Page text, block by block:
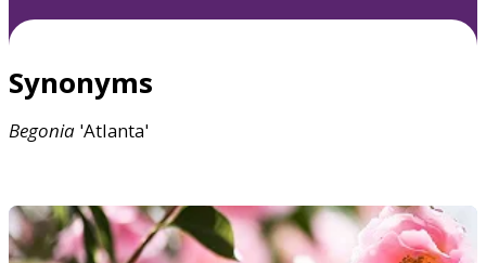
Synonyms
Begonia 'Atlanta'